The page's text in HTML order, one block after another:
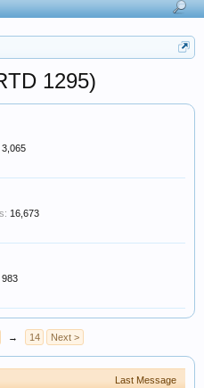
1295)
3,065
16,673
983
→ 14 Next >
Last Message